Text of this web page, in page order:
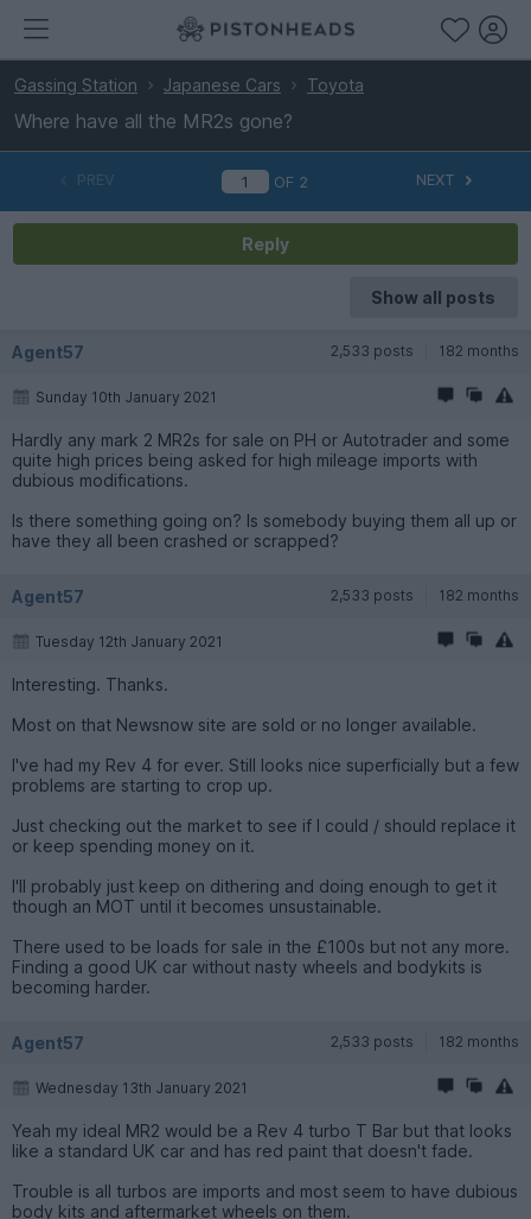
Gassing Station Japanese Cars Toyota
Where have all the MR2s gone?
PREV OF 2 NEXT
Reply
Show all posts
Agent57 2,533 posts 182 months
Sunday 10th January 2021
Hardly any mark 2 MR2s for sale on PH or Autotrader and some
quite high prices being asked for high mileage imports with
dubious modifications.
Is there something going on? Is somebody buying them all up or
have they all been crashed or scrapped?
Agent57 2,533 posts 182 months
Tuesday 12th January 2021
Interesting. Thanks.
Most on that Newsnow site are sold or no longer available.
I've had my Rev 4 for ever. Still looks nice superficially but a few
problems are starting to crop up.
Just checking out the market to see if I could / should replace it
or keep spending money on it.
I'll probably just keep on dithering and doing enough to get it
though an MOT until it becomes unsustainable.
There used to be loads for sale in the £100s but not any more.
Finding a good UK car without nasty wheels and bodykits is
becoming harder.
Agent57 2,533 posts 182 months
Wednesday 13th January 2021
Yeah my ideal MR2 would be a Rev 4 turbo T Bar but that looks
like a standard UK car and has red paint that doesn't fade.
Trouble is all turbos are imports and most seem to have dubious
body kits and aftermarket wheels on them.